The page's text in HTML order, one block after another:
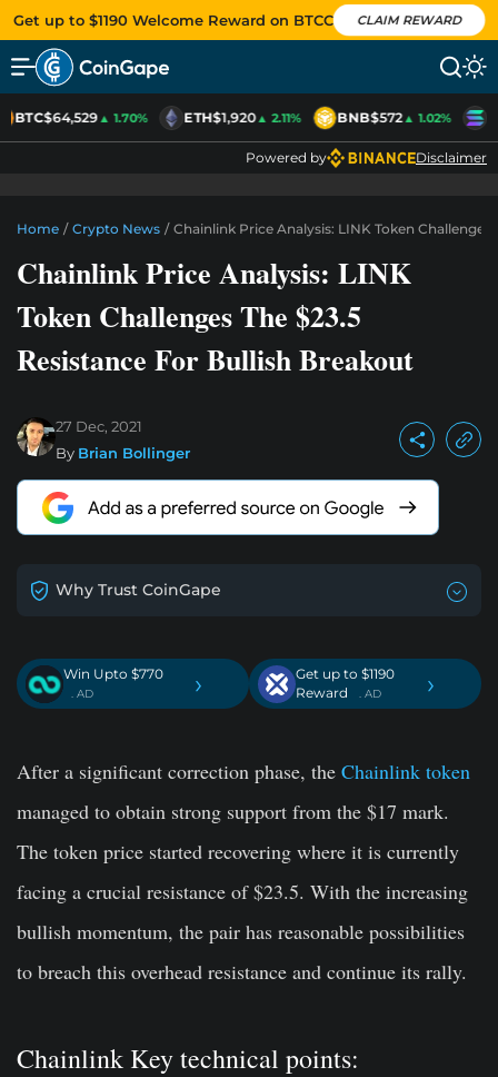
Get up to $1190 Welcome Reward on BTCC CLAIM REWARD
BTC$64,529▲ 1.70% ETH$1,920▲ 2.11% BNB$572▲ 1.02%
Powered by Disclaimer
Home / Crypto News / Chainlink Price Analysis: LINK Token
Chainlink Price Analysis: LINK
Token Challenges The $23.5
Resistance For Bullish Breakout
27 Dec, 2021
By Brian Bollinger
Why Trust CoinGape
Win Upto $770
. AD ›
Get up to $1190
Reward
. AD ›
After a significant correction phase, the Chainlink token
managed to obtain strong support from the $17 mark.
The token price started recovering where it is currently
facing a crucial resistance of $23.5. With the increasing
bullish momentum, the pair has reasonable possibilities
to breach this overhead resistance and continue its rally.
Chainlink Key technical points: